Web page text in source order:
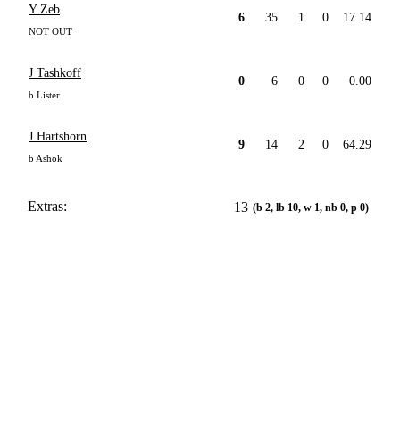
Y Zeb
NOT OUT
6 35 1 0 17.14
J Tashkoff
b Lister
0 6 0 0 0.00
J Hartshorn
b Ashok
9 14 2 0 64.29
Extras: 13 (b 2, lb 10, w 1, nb 0, p 0)